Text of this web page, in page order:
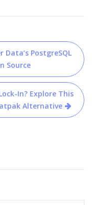
PostgreSQL
Source
In? Explore This
Alternative